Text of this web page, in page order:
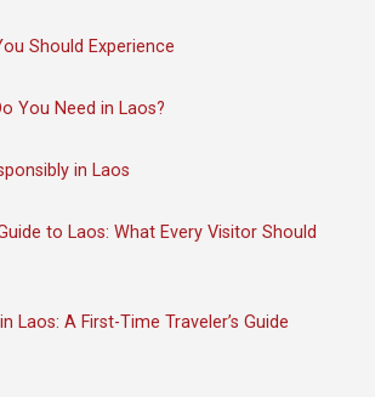
Should Experience
You Need in Laos?
in Laos
to Laos: What Every Visitor Should
Laos: A First-Time Traveler’s Guide